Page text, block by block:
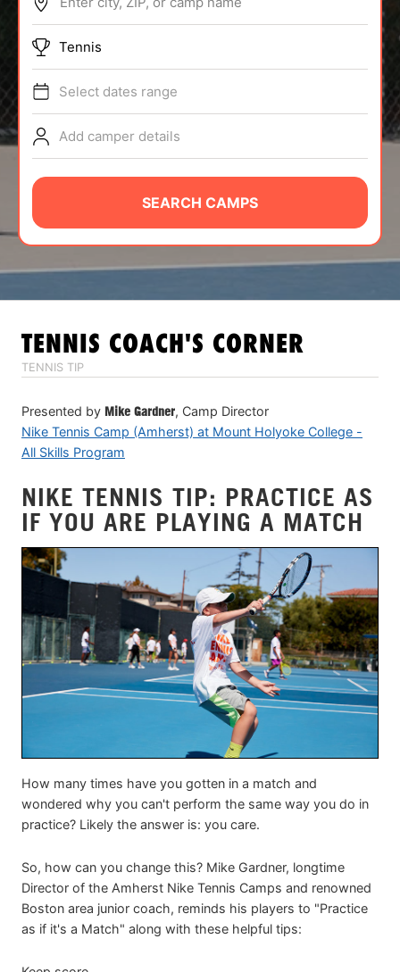
ABOUT
TIPS
NEWS
CAMP STORE
LOGIN
VIEW CART
Tennis
Select dates range
Add camper details
SEARCH CAMPS
TENNIS COACH'S CORNER
TENNIS TIP
Presented by Mike Gardner, Camp Director
Nike Tennis Camp (Amherst) at Mount Holyoke College -
All Skills Program
NIKE TENNIS TIP: PRACTICE AS
IF YOU ARE PLAYING A MATCH
How many times have you gotten in a match and
wondered why you can't perform the same way you do in
practice? Likely the answer is: you care.
So, how can you change this? Mike Gardner, longtime
Director of the Amherst Nike Tennis Camps and renowned
Boston area junior coach, reminds his players to "Practice
as if it's a Match" along with these helpful tips: